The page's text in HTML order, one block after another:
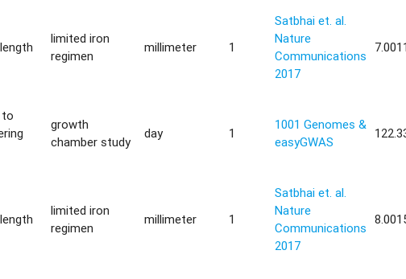
limited iron
regimen
millimeter 1
Satbhai et. al.
Nature
Communications
2017
to
growth
chamber study
day 1
1001 Genomes &
easyGWAS
limited iron
regimen
millimeter 1
Satbhai et. al.
Nature
Communications
2017